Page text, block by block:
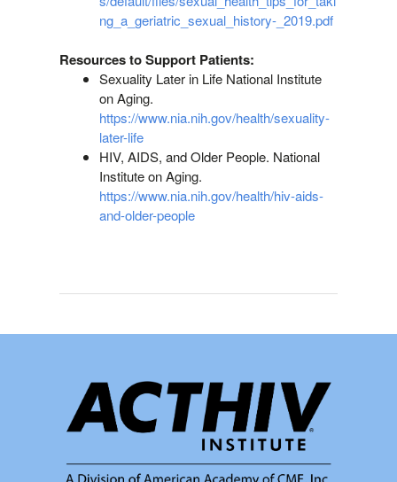
ng_a_geriatric_sexual_history-_2019.pdf
Resources to Support Patients:
Sexuality Later in Life National Institute
on Aging.
https://www.nia.nih.gov/health/sexuality-
later-life
HIV, AIDS, and Older People. National
Institute on Aging.
https://www.nia.nih.gov/health/hiv-aids-
and-older-people